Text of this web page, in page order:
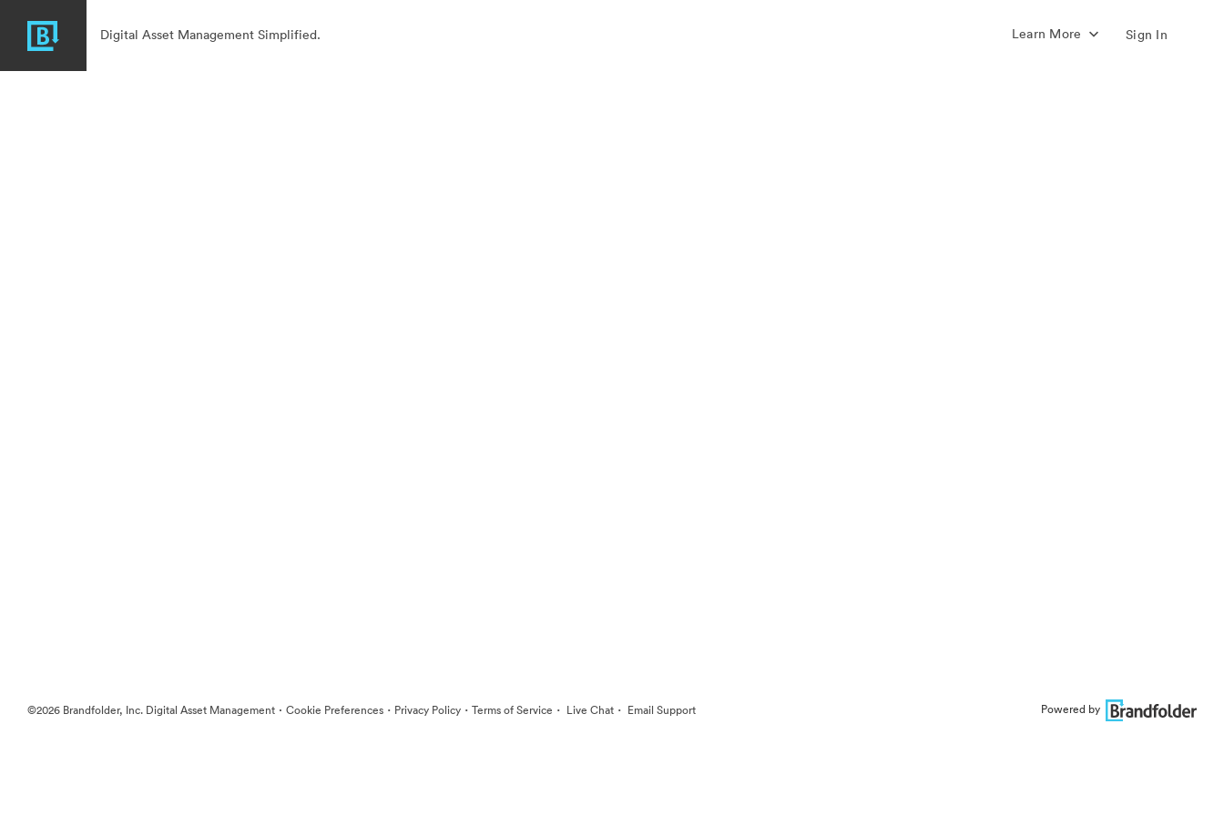
Digital Asset Management Simplified. Learn More Sign In
©2026 Brandfolder, Inc. Digital Asset Management · Cookie Preferences · Privacy Policy · Terms of Service · Live Chat · Email Support Powered by